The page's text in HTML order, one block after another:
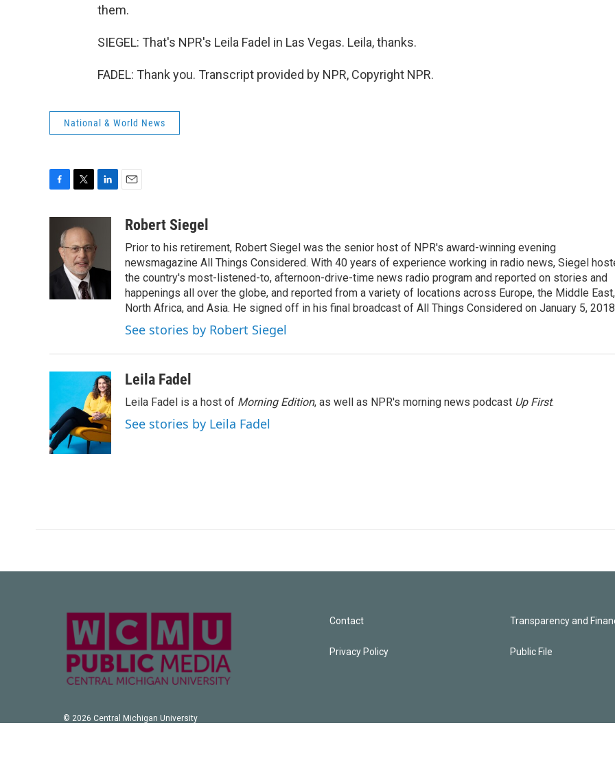
them.
SIEGEL: That's NPR's Leila Fadel in Las Vegas. Leila, thanks.
FADEL: Thank you. Transcript provided by NPR, Copyright NPR.
National & World News
o
i
t
t
e
r
d
aRobert Siegel
Prior to his retirement, Robert Siegel was the senior host of NPR's award-winning evening
newsmagazine All Things Considered. With 40 years of experience working in radio news, Siegel
the country's most-listened-to, afternoon-drive-time news radio program and reported on stories and
happenings all over the globe, and reported from a variety of locations across Europe, the Middle East,
North Africa, and Asia. He signed off in his final broadcast of All Things Considered on January 5,
See stories by Robert Siegel
Leila Fadel
Leila Fadel is a host of Morning Edition, as well as NPR's morning news podcast Up First.
See stories by Leila Fadel
© 2026 Central Michigan University
Contact
Privacy Policy
Transparency and
Public File